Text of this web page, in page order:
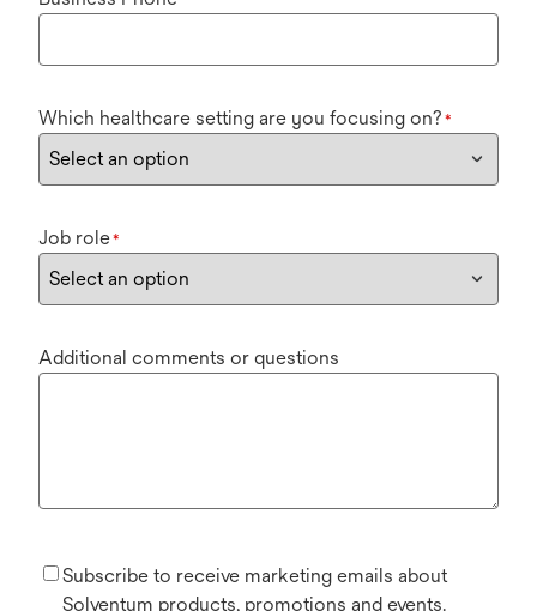
Which healthcare setting are you focusing on? *
Job role*
Additional comments or questions
Subscribe to receive marketing emails about
Solventum products, promotions and events.